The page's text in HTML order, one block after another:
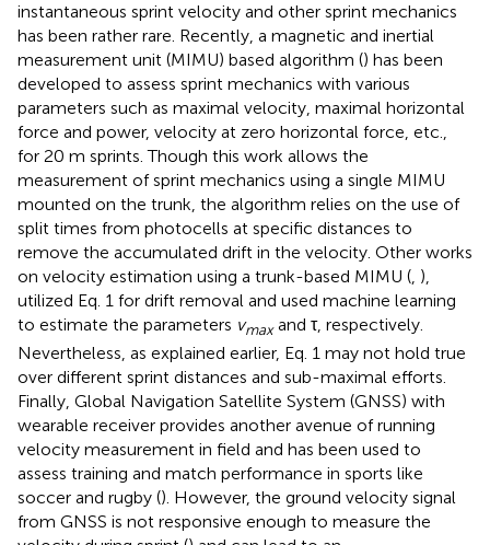
instantaneous sprint velocity and other sprint mechanics
has been rather rare. Recently, a magnetic and inertial
measurement unit (MIMU) based algorithm () has been
developed to assess sprint mechanics with various
parameters such as maximal velocity, maximal horizontal
force and power, velocity at zero horizontal force, etc.,
for 20 m sprints. Though this work allows the
measurement of sprint mechanics using a single MIMU
mounted on the trunk, the algorithm relies on the use of
split times from photocells at specific distances to
remove the accumulated drift in the velocity. Other works
on velocity estimation using a trunk-based MIMU (, ),
utilized Eq. 1 for drift removal and used machine learning
to estimate the parameters vmaxand τ, respectively.
Nevertheless, as explained earlier, Eq. 1 may not hold true
over different sprint distances and sub-maximal efforts.
Finally, Global Navigation Satellite System (GNSS) with
wearable receiver provides another avenue of running
velocity measurement in field and has been used to
assess training and match performance in sports like
soccer and rugby (). However, the ground velocity signal
from GNSS is not responsive enough to measure the